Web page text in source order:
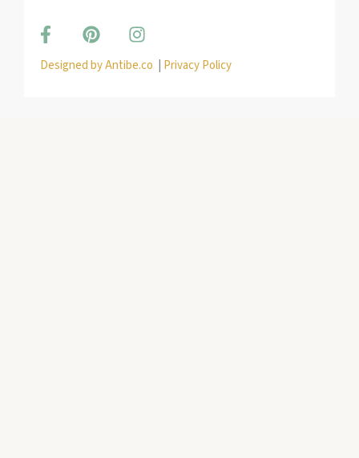
F
a
c
e
P
i
n
t
I
n
s
t
Designed by Antibe.co | Privacy Policy